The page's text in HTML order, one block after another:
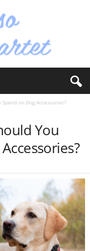
on Dog Accessories?
You